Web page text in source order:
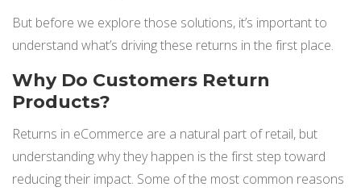
But before we explore those solutions, it’s important to
understand what’s driving these returns in the first place.
Why Do Customers Return
Products?
Returns in eCommerce are a natural part of retail, but
understanding why they happen is the first step toward
reducing their impact. Some of the most common reasons